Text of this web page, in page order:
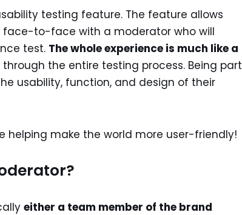
testing feature. The feature allows
face-to-face with a moderator who will
test. The whole experience is much like a
the entire testing process. Being part
usability, function, and design of their
helping make the world more user-friendly!
either a team member of the brand